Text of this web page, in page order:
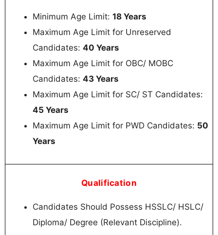
Minimum Age Limit: 18 Years
Maximum Age Limit for Unreserved
Candidates: 40 Years
Maximum Age Limit for OBC/ MOBC
Candidates: 43 Years
Maximum Age Limit for SC/ ST Candidates:
45 Years
Maximum Age Limit for PWD Candidates: 50
Years
Qualification
Candidates Should Possess HSSLC/ HSLC/
Diploma/ Degree (Relevant Discipline).